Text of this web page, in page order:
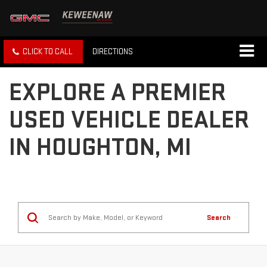
CLICK TO CALL DIRECTIONS
EXPLORE A PREMIER
USED VEHICLE DEALER
IN HOUGHTON, MI
Search